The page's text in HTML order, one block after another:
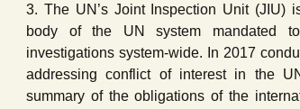
3. The UN’s Joint Inspection Unit (JIU)
body of the UN system mandated
investigations system-wide. In 2017
addressing conflict of interest in the
summary of the obligations of the